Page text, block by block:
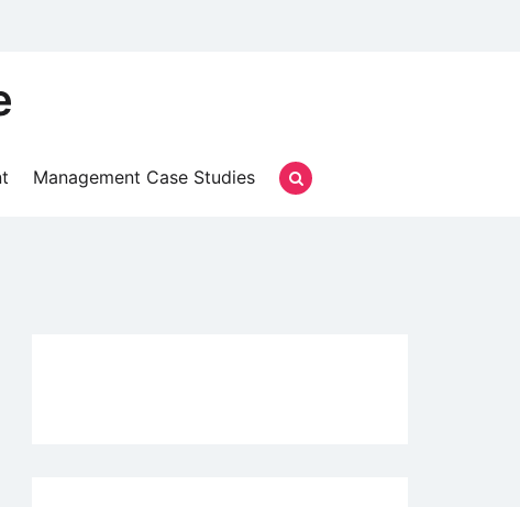
Management Case Studies